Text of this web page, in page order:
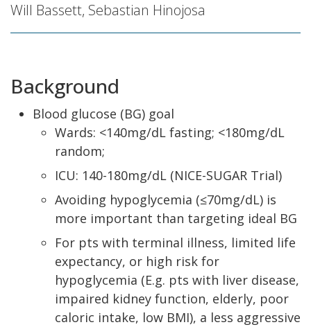
Will Bassett, Sebastian Hinojosa
Background
Blood glucose (BG) goal
Wards: <140mg/dL fasting; <180mg/dL
random;
ICU: 140-180mg/dL (NICE-SUGAR Trial)
Avoiding hypoglycemia (≤70mg/dL) is
more important than targeting ideal BG
For pts with terminal illness, limited life
expectancy, or high risk for
hypoglycemia (E.g. pts with liver disease,
impaired kidney function, elderly, poor
caloric intake, low BMI), a less aggressive